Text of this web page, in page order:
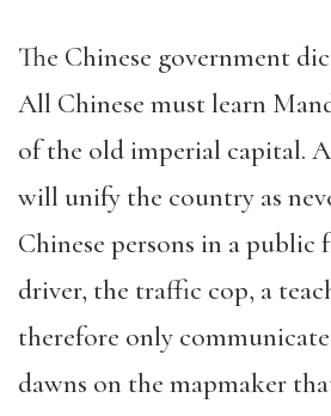
The Chinese government
All Chinese must learn
of the old imperial capital.
will unify the country as
Chinese persons in a public
driver, the traffic cop, a
therefore only
dawns on the mapmaker